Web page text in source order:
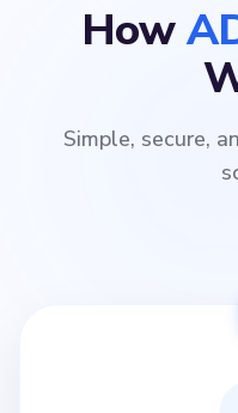
How
Simple, secure,